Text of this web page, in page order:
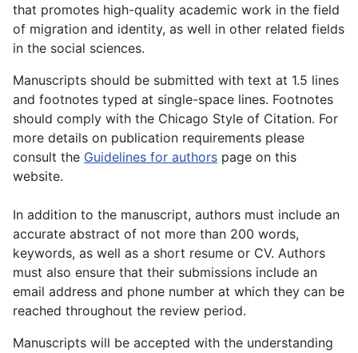
that promotes high-quality academic work in the field
of migration and identity, as well in other related fields
in the social sciences.
Manuscripts should be submitted with text at 1.5 lines
and footnotes typed at single-space lines. Footnotes
should comply with the Chicago Style of Citation. For
more details on publication requirements please
consult the Guidelines for authors page on this
website.
In addition to the manuscript, authors must include an
accurate abstract of not more than 200 words,
keywords, as well as a short resume or CV. Authors
must also ensure that their submissions include an
email address and phone number at which they can be
reached throughout the review period.
Manuscripts will be accepted with the understanding